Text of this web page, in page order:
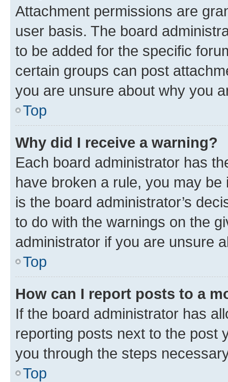
Attachment permissions are
user basis. The board
to be added for the specific
certain groups can post
you are unsure about why you
Top
Why did I receive a warning?
Each board administrator has
have broken a rule, you may
is the board administrator’s
to do with the warnings on the
administrator if you are unsure
Top
How can I report posts to a
If the board administrator has
reporting posts next to the post
you through the steps
Top